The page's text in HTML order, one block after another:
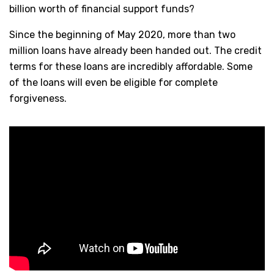
billion worth of financial support funds?
Since the beginning of May 2020, more than two
million loans have already been handed out. The credit
terms for these loans are incredibly affordable. Some
of the loans will even be eligible for complete
forgiveness.